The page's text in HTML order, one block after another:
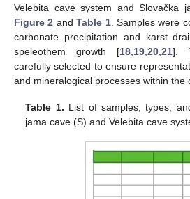
Velebita cave system and Slovačka
Figure 2 andTable 1. Samples were
carbonate precipitation and karst
speleothem growth [18 19 ,20 ,21].
carefully selected to ensure
and mineralogical processes within the
Table 1. List of samples, types,
jama cave (S) and Velebita cave